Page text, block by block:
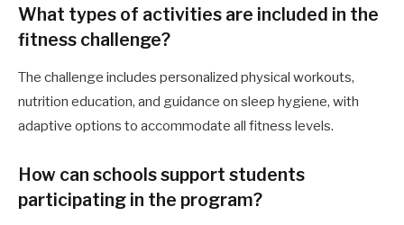
What types of activities are included in the
fitness challenge?
The challenge includes personalized physical workouts,
nutrition education, and guidance on sleep hygiene, with
adaptive options to accommodate all fitness levels.
How can schools support students
participating in the program?